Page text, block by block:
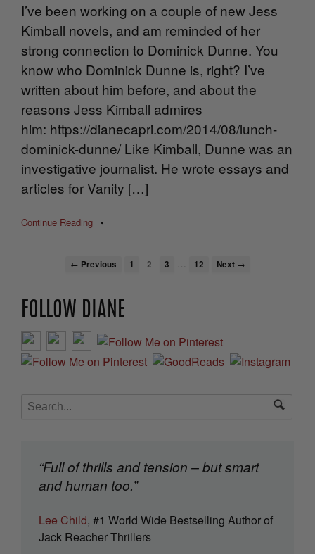
I’ve been working on a couple of new Jess
Kimball novels, and am reminded of her
strong connection to Dominick Dunne. You
know who Dominick Dunne is, right? I’ve
written about him before, and about the
reasons Jess Kimball admires
him: https://dianecapri.com/2014/08/lunch-
dominick-dunne/ Like Kimball, Dunne was an
investigative journalist. He wrote essays and
articles for Vanity […]
Continue Reading •
← Previous 1 2 3 … 12 Next →
FOLLOW DIANE
“Full of thrills and tension – but smart
and human too.”
Lee Child, #1 World Wide Bestselling Author of
Jack Reacher Thrillers